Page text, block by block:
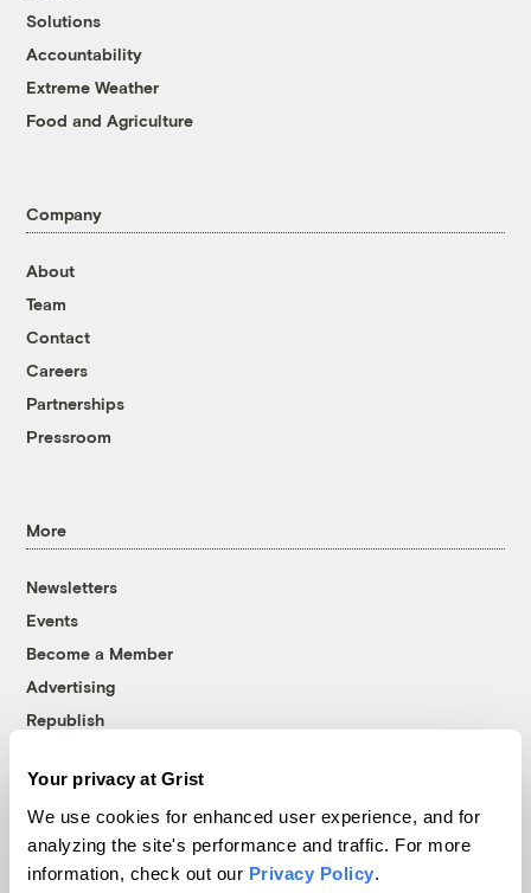
Your privacy at Grist
We use cookies for enhanced user experience, and for
analyzing the site's performance and traffic. For more
information, check out our Privacy Policy.
Solutions
Accountability
Extreme Weather
Food and Agriculture
Company
About
Team
Contact
Careers
Partnerships
Pressroom
More
Newsletters
Events
Become a Member
Advertising
Republish
© 1999-2026 Grist Magazine, Inc. All rights reserved.
Grist is powered byWordPress VIP